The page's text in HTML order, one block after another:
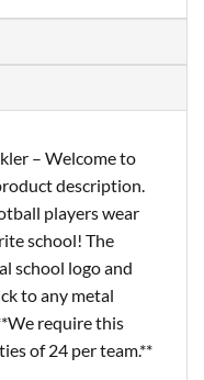
– Welcome to
description.
players wear
school! The
school logo and
to any metal
require this
of 24 per team.**